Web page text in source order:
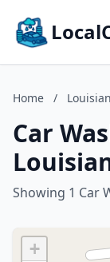
Home /
Car
Showing 1 Car
+